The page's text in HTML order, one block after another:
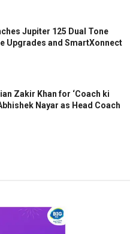
Jupiter 125 Dual Tone
Upgrades and SmartXonnect
Zakir Khan for ‘Coach ki
Nayar as Head Coach